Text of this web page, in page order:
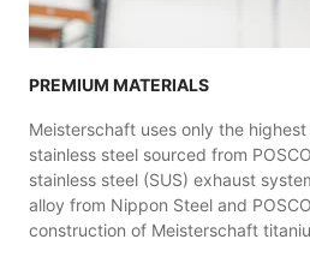
PREMIUM MATERIALS
Meisterschaft uses only the
stainless steel sourced from
stainless steel (SUS) exhaust
alloy from Nippon Steel and
construction of Meisterschaft